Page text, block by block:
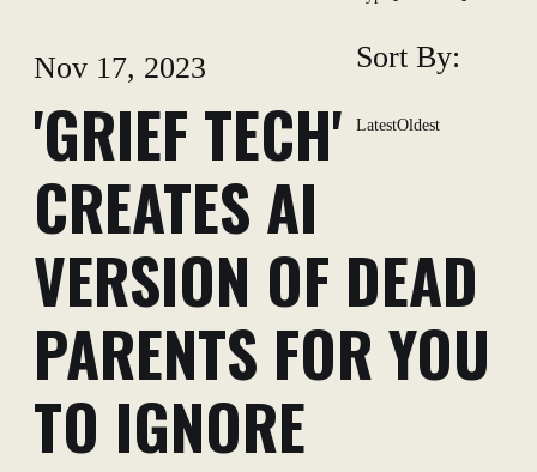
Sort By:
LatestOldest
Nov 17, 2023
'GRIEF TECH'
CREATES AI
VERSION OF DEAD
PARENTS FOR YOU
TO IGNORE